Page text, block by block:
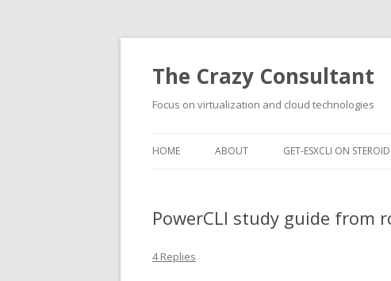
The Crazy Consultant
Focus on virtualization and cloud technologies
HOME ABOUT GET-ESXCLI ON
PowerCLI study guide from
4 Replies